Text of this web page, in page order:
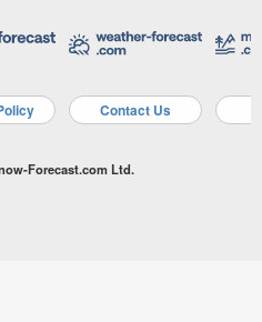
Contact Us
Forecast.com Ltd.